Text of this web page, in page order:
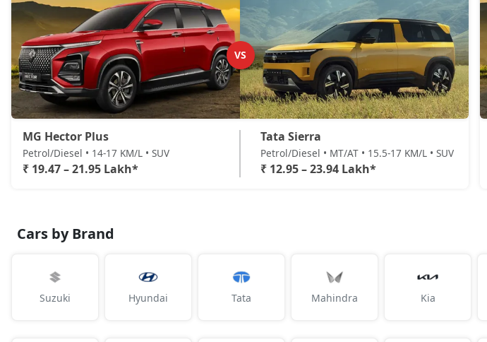
VS
MG Hector Plus
Petrol/Diesel • 14-17 KM/L • SUV
₹ 19.47 – 21.95 Lakh*
Tata Sierra
Petrol/Diesel • MT/AT • 15.5-17 KM/L • SUV
₹ 12.95 – 23.94 Lakh*
Cars by Brand
Suzuki Hyundai Tata Mahindra Kia